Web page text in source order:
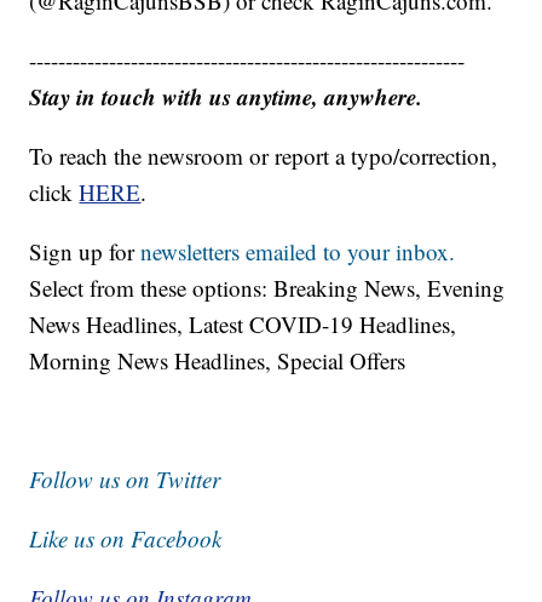
------------------------------------------------------------
Stay in touch with us anytime, anywhere.
To reach the newsroom or report a typo/correction,
clickHERE.
Sign up fornewsletters emailed to your inbox.
Select from these options: Breaking News, Evening
News Headlines, Latest COVID-19 Headlines,
Morning News Headlines, Special Offers
Follow us on Twitter
Like us on Facebook